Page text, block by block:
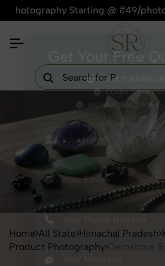
Starting @ ₹49/photo |
Home All State Himachal Pradesh
Product Photography Gemstone &
Get Your Free
QUICK
100% SATISFACTION